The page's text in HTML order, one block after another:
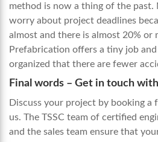
method is now a thing of the
worry about project deadlines
almost and there is almost 20% or
Prefabrication offers a tiny job
organized that there are fewer
Final words – Get in touch
Discuss your project by booking
us. The TSSC team of certified
and the sales team ensure that